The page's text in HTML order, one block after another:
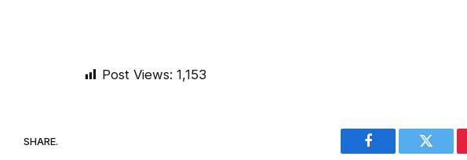
Post Views: 1,153
SHARE.
Facebook Twitter